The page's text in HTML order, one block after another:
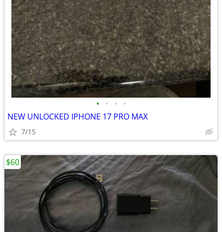
• • • •
NEW UNLOCKED IPHONE 17 PRO MAX
7/15
$60